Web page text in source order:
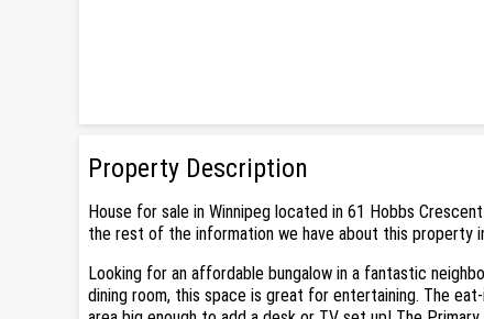
Property Description
House for sale in Winnipeg located in 61 Hobbs
the rest of the information we have about this property
Looking for an affordable bungalow in a fantastic
dining room, this space is great for entertaining. The